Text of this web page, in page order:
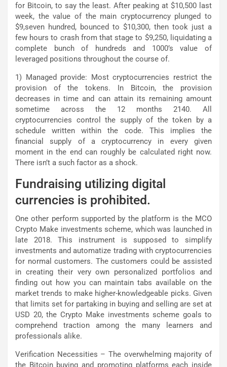
for Bitcoin, to say the least. After peaking at $10,500 last
week, the value of the main cryptocurrency plunged to
$9,seven hundred, bounced to $10,300, then took just a
few hours to crash from that stage to $9,250, liquidating a
complete bunch of hundreds and 1000’s value of
leveraged positions throughout the course of.
1) Managed provide: Most cryptocurrencies restrict the
provision of the tokens. In Bitcoin, the provision
decreases in time and can attain its remaining amount
sometime across the 12 months 2140. All
cryptocurrencies control the supply of the token by a
schedule written within the code. This implies the
financial supply of a cryptocurrency in every given
moment in the end can roughly be calculated right now.
There isn’t a such factor as a shock.
Fundraising utilizing digital
currencies is prohibited.
One other perform supported by the platform is the MCO
Crypto Make investments scheme, which was launched in
late 2018. This instrument is supposed to simplify
investments and automatize trading with cryptocurrencies
for normal customers. The customers could be assisted
in creating their very own personalized portfolios and
finding out how you can maintain tabs available on the
market trends to make higher-knowledgeable picks. Given
that limits set for partaking in buying and selling are set at
USD 20, the Crypto Make investments scheme goals to
comprehend traction among the many learners and
professionals alike.
Verification Necessities – The overwhelming majority of
the Bitcoin buying and promoting platforms each inside